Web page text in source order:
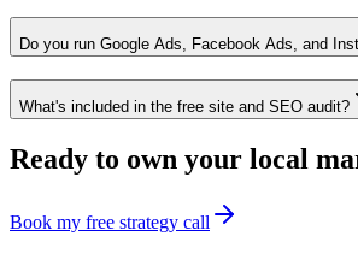
Do you run Google Ads, Facebook Ads, and
What's included in the free site and SEO audit?
Ready to own your local
Book my free strategy call